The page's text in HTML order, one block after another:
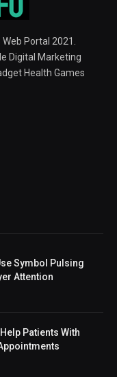
Portal 2021.
Digital Marketing
Health Games
Symbol Pulsing
Attention
Patients With